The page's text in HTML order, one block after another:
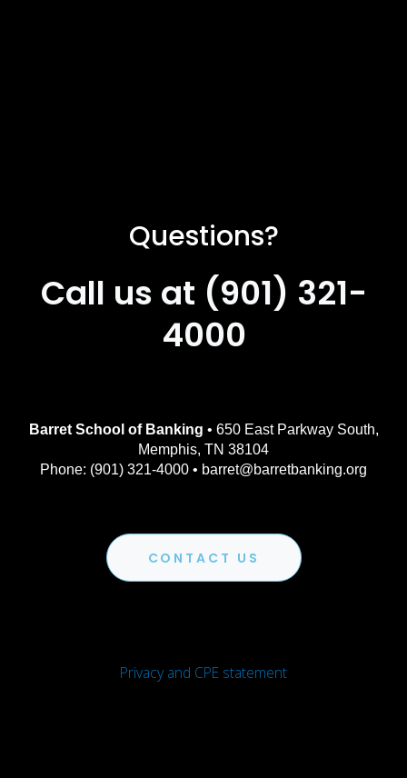
Questions?
Call us at (901) 321-
4000
Barret School of Banking • 650 East Parkway South,
Memphis, TN 38104
Phone: (901) 321-4000 • barret@barretbanking.org
CONTACT US
Privacy and CPE statement